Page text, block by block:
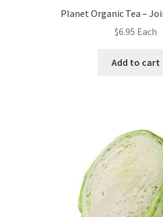
Planet Organic Tea –
$6.95 Each
Add to cart